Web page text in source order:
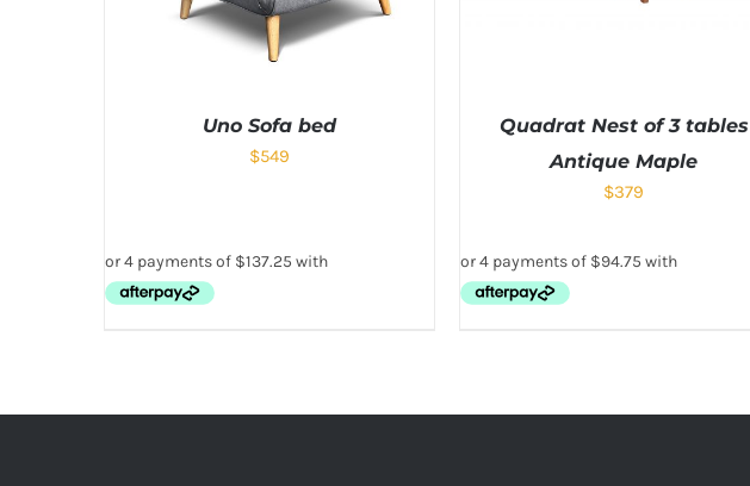
Uno Sofa bed
$549
Quadrat Nest of 3 tables
Antique Maple
$379